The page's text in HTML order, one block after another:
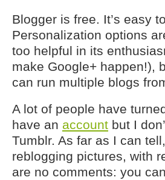
Blogger is free. It’s easy
Personalization options
too helpful in its
make Google+ happen!),
can run multiple blogs
A lot of people have
have an account but I
Tumblr. As far as I can
reblogging pictures, with
are no comments: you